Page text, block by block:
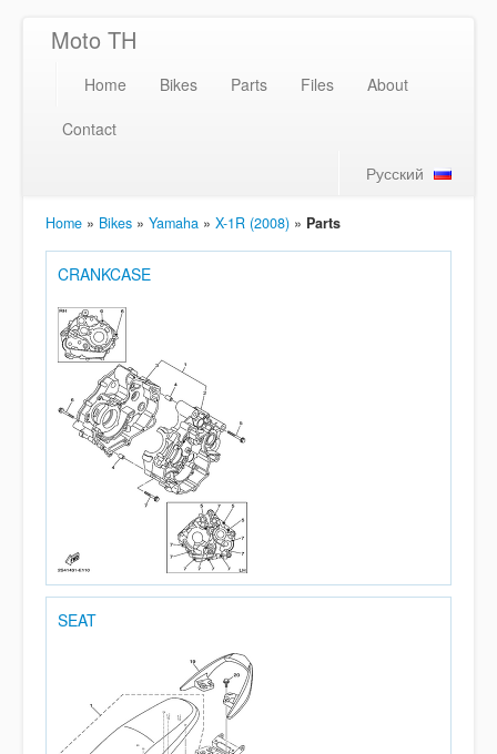
Moto TH
Home Bikes Parts Files
About
Contact
Русский
Home » Bikes » Yamaha » X-1R (2008) » Parts
CRANKCASE
SEAT